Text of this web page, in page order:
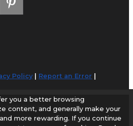
Policy| Report an Error
rights reserved.
the accuracy or timeliness of any
you a better browsing
content, and generally make your
more rewarding. If you continue